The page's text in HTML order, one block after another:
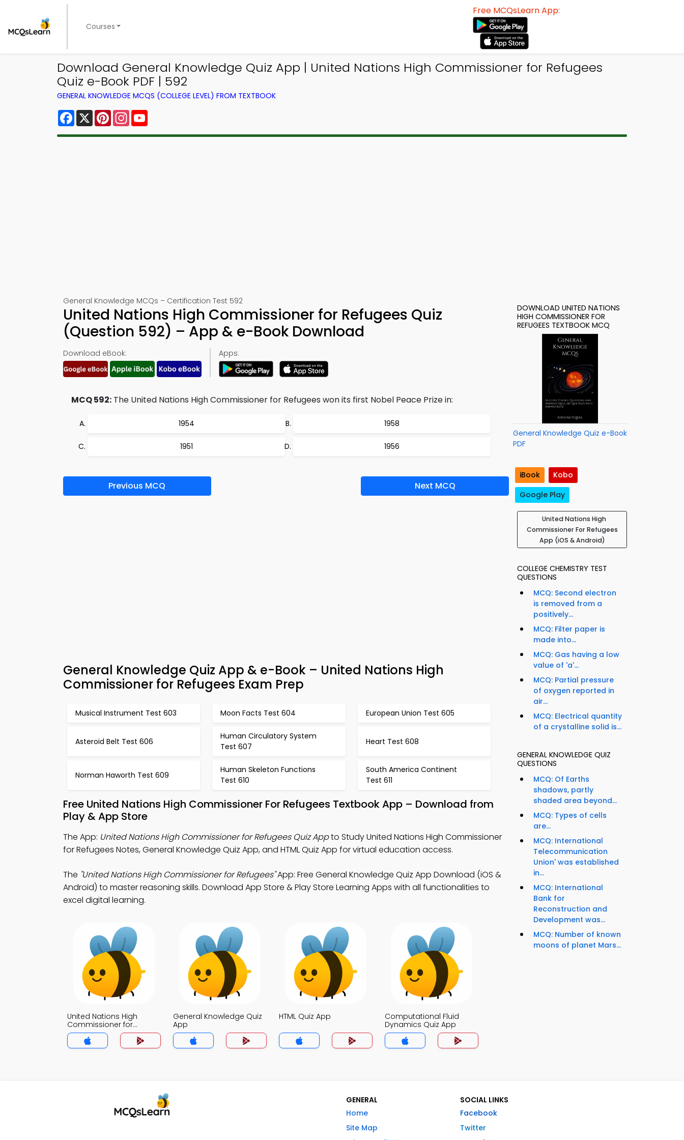
Courses
Free MCQsLearn App:
Download General Knowledge Quiz App | United Nations High Commissioner for Refugees
Quiz e-Book PDF | 592
GENERAL KNOWLEDGE MCQS (COLLEGE LEVEL) FROM TEXTBOOK
Facebook
X PinterestInstagram
General Knowledge MCQs – Certification Test 592
United Nations High Commissioner for Refugees Quiz
(Question 592) – App & e-Book Download
Download eBook: Apps:
MCQ 592: The United Nations High Commissioner for Refugees won its first Nobel Peace Prize in:
1954 1958
1951 1956
Previous MCQ Next MCQ
General Knowledge Quiz App & e-Book – United Nations High
Commissioner for Refugees Exam Prep
Musical Instrument Test 603 Moon Facts Test 604 European Union Test 605
Asteroid Belt Test 606
Human Circulatory System
Test 607
Heart Test 608
Norman Haworth Test 609
Human Skeleton Functions
Test 610
South America Continent
Test 611
Free United Nations High Commissioner For Refugees Textbook App – Download from
Play & App Store
The App: United Nations High Commissioner for Refugees Quiz Appto Study United Nations High Commissioner
for Refugees Notes, General Knowledge Quiz App, and HTML Quiz App for virtual education access.
The "United Nations High Commissioner for Refugees"App: Free General Knowledge Quiz App Download (iOS &
Android) to master reasoning skills. Download App Store & Play Store Learning Apps with all functionalities to
excel digital learning.
United Nations High
Commissioner for
Refugees Quiz App
General Knowledge Quiz
App
HTML Quiz App
Computational Fluid
Dynamics Quiz App
DOWNLOAD UNITED NATIONS
HIGH COMMISSIONER FOR
REFUGEES TEXTBOOK MCQ
General Knowledge Quiz e-Book
PDF
iBook
Kobo
Google Play
United Nations High
Commissioner For Refugees
App (iOS & Android)
COLLEGE CHEMISTRY TEST
QUESTIONS
MCQ: Second electron
is removed from a
positively...
MCQ: Filter paper is
made into...
MCQ: Gas having a low
value of 'a'...
MCQ: Partial pressure
of oxygen reported in
air...
MCQ: Electrical quantity
of a crystalline solid is...
GENERAL KNOWLEDGE QUIZ
QUESTIONS
MCQ: Of Earths
shadows, partly
shaded area beyond...
MCQ: Types of cells
are...
MCQ: International
Telecommunication
Union' was established
in...
MCQ: International
Bank for
Reconstruction and
Development was...
MCQ: Number of known
moons of planet Mars...
GENERAL
Home
Site Map
SOCIAL LINKS
Facebook
Twitter